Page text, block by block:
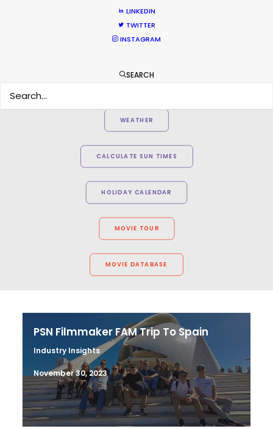
LINKEDIN
TWITTER
INSTAGRAM
SEARCH
2AM Films producer Chris Cable
WEATHER
CALCULATE SUN TIMES
HOLIDAY CALENDAR
MOVIE TOUR
MOVIE DATABASE
PSN Filmmaker FAM Trip To Spain
Industry Insights
November 30, 2023